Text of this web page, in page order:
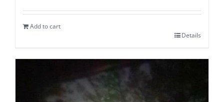
Add to cart
Details